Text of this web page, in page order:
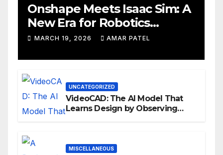
Onshape Meets Isaac Sim: A
New Era for Robotics
Development Workflows
MARCH 19, 2026 AMAR PATEL
UNCATEGORIZED
VideoCAD: The AI Model That
Learns Design by Observing
MISCELLANEOUS